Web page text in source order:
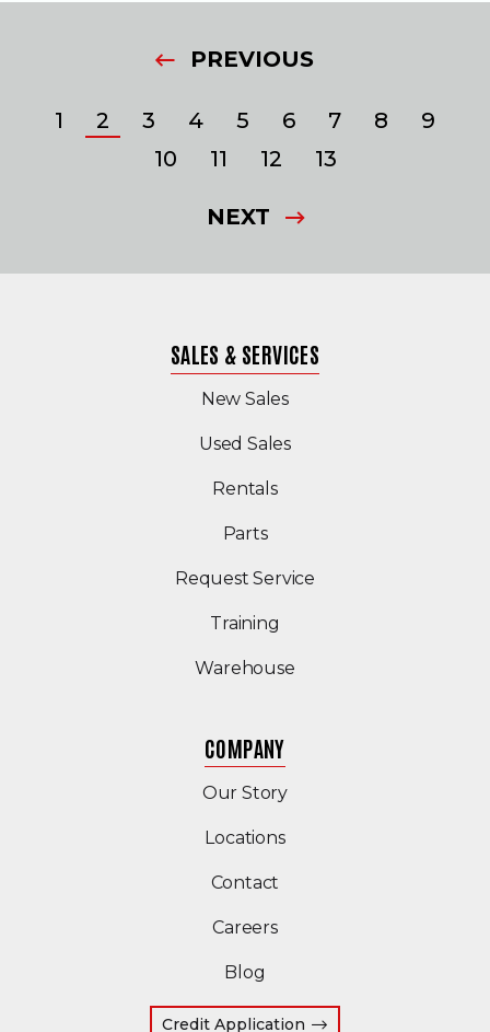
PREVIOUS
1 2 3 4 5 6 7 8
9
10
11 12 13
NEXT
SALES & SERVICES
New Sales
Used Sales(Opens in a new
Rentals
Parts
Request Service
Training
Warehouse
COMPANY
Our Story
Locations
Contact
Careers
Blog
Credit Application